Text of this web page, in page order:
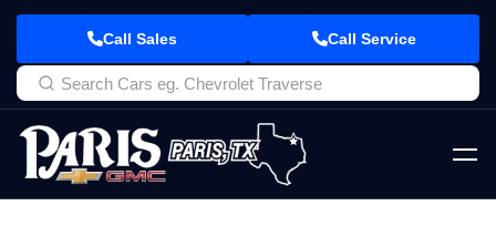
Call Sales Call Service